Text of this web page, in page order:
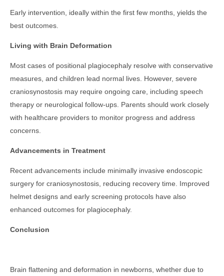
Early intervention, ideally within the first few months, yields the
best outcomes.
Living with Brain Deformation
Most cases of positional plagiocephaly resolve with conservative
measures, and children lead normal lives. However, severe
craniosynostosis may require ongoing care, including speech
therapy or neurological follow-ups. Parents should work closely
with healthcare providers to monitor progress and address
concerns.
Advancements in Treatment
Recent advancements include minimally invasive endoscopic
surgery for craniosynostosis, reducing recovery time. Improved
helmet designs and early screening protocols have also
enhanced outcomes for plagiocephaly.
Conclusion
Brain flattening and deformation in newborns, whether due to